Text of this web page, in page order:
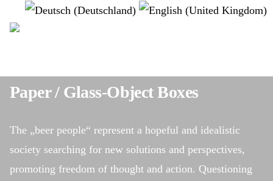
Select your language
Paper / Glass-Object Boxes
The „beer people“ represent a hopeful and idealistic
society searching for new solutions and perspectives,
promoting freedom of thought and action. Questioning